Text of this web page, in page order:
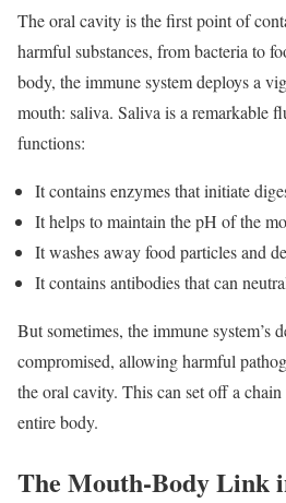
The oral cavity is the first point of
harmful substances, from bacteria to
body, the immune system deploys a
mouth: saliva. Saliva is a remarkable
functions:
It contains enzymes that initiate
It helps to maintain the pH of the
It washes away food particles and
It contains antibodies that can
But sometimes, the immune system’s
compromised, allowing harmful
the oral cavity. This can set off a
entire body.
The Mouth-Body Link